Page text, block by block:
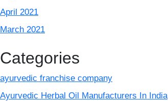
April 2021
March 2021
Categories
ayurvedic franchise company
Ayurvedic Herbal Oil Manufacturers In India